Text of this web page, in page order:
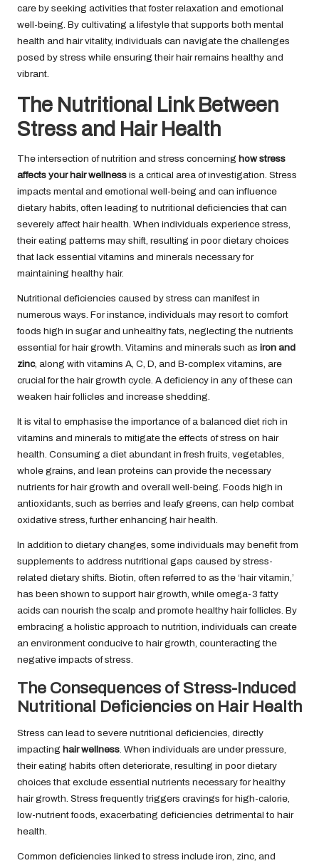
care by seeking activities that foster relaxation and emotional
well-being. By cultivating a lifestyle that supports both mental
health and hair vitality, individuals can navigate the challenges
posed by stress while ensuring their hair remains healthy and
vibrant.
The Nutritional Link Between
Stress and Hair Health
The intersection of nutrition and stress concerning how stress
affects your hair wellness is a critical area of investigation. Stress
impacts mental and emotional well-being and can influence
dietary habits, often leading to nutritional deficiencies that can
severely affect hair health. When individuals experience stress,
their eating patterns may shift, resulting in poor dietary choices
that lack essential vitamins and minerals necessary for
maintaining healthy hair.
Nutritional deficiencies caused by stress can manifest in
numerous ways. For instance, individuals may resort to comfort
foods high in sugar and unhealthy fats, neglecting the nutrients
essential for hair growth. Vitamins and minerals such as iron and
zinc, along with vitamins A, C, D, and B-complex vitamins, are
crucial for the hair growth cycle. A deficiency in any of these can
weaken hair follicles and increase shedding.
It is vital to emphasise the importance of a balanced diet rich in
vitamins and minerals to mitigate the effects of stress on hair
health. Consuming a diet abundant in fresh fruits, vegetables,
whole grains, and lean proteins can provide the necessary
nutrients for hair growth and overall well-being. Foods high in
antioxidants, such as berries and leafy greens, can help combat
oxidative stress, further enhancing hair health.
In addition to dietary changes, some individuals may benefit from
supplements to address nutritional gaps caused by stress-
related dietary shifts. Biotin, often referred to as the ‘hair vitamin,’
has been shown to support hair growth, while omega-3 fatty
acids can nourish the scalp and promote healthy hair follicles. By
embracing a holistic approach to nutrition, individuals can create
an environment conducive to hair growth, counteracting the
negative impacts of stress.
The Consequences of Stress-Induced
Nutritional Deficiencies on Hair Health
Stress can lead to severe nutritional deficiencies, directly
impacting hair wellness. When individuals are under pressure,
their eating habits often deteriorate, resulting in poor dietary
choices that exclude essential nutrients necessary for healthy
hair growth. Stress frequently triggers cravings for high-calorie,
low-nutrient foods, exacerbating deficiencies detrimental to hair
health.
Common deficiencies linked to stress include iron, zinc, and